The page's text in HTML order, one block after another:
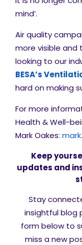
mind’.
Air quality
more visible and
looking to our
BESA’s
hard on making
For more
Health & Well-
Mark Oakes:
Keep
updates and
Stay
insightful blog
form below to
miss a new